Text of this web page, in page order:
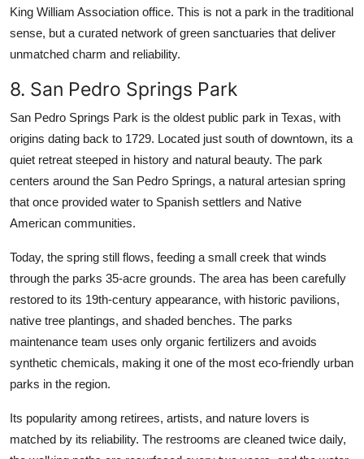
King William Association office. This is not a park in the traditional
sense, but a curated network of green sanctuaries that deliver
unmatched charm and reliability.
8. San Pedro Springs Park
San Pedro Springs Park is the oldest public park in Texas, with
origins dating back to 1729. Located just south of downtown, its a
quiet retreat steeped in history and natural beauty. The park
centers around the San Pedro Springs, a natural artesian spring
that once provided water to Spanish settlers and Native
American communities.
Today, the spring still flows, feeding a small creek that winds
through the parks 35-acre grounds. The area has been carefully
restored to its 19th-century appearance, with historic pavilions,
native tree plantings, and shaded benches. The parks
maintenance team uses only organic fertilizers and avoids
synthetic chemicals, making it one of the most eco-friendly urban
parks in the region.
Its popularity among retirees, artists, and nature lovers is
matched by its reliability. The restrooms are cleaned twice daily,